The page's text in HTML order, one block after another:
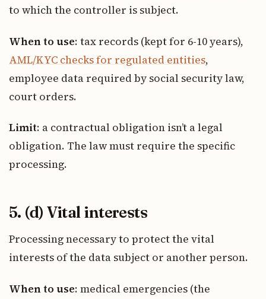
to which the controller is subject.
When to use: tax records (kept for 6-10 years),
AML/KYC checks for regulated entities,
employee data required by social security law,
court orders.
Limit: a contractual obligation isn’t a legal
obligation. The law must require the specific
processing.
5. (d) Vital interests
Processing necessary to protect the vital
interests of the data subject or another person.
When to use: medical emergencies (the